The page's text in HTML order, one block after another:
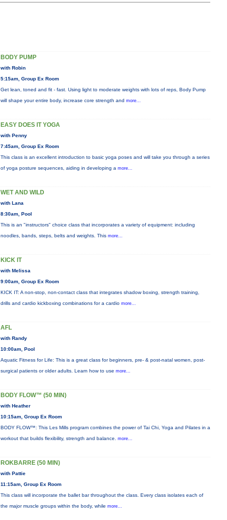
BODY PUMP
with Robin
5:15am, Group Ex Room
Get lean, toned and fit - fast. Using light to moderate weights with lots of reps, Body Pump
will shape your entire body, increase core strength and more...
EASY DOES IT YOGA
with Penny
7:45am, Group Ex Room
This class is an excellent introduction to basic yoga poses and will take you through a series
of yoga posture sequences, aiding in developing a more...
WET AND WILD
with Lana
8:30am, Pool
This is an "instructors" choice class that incorporates a variety of equipment: including
noodles, bands, steps, belts and weights. This more...
KICK IT
with Melissa
9:00am, Group Ex Room
KICK IT: A non-stop, non-contact class that integrates shadow boxing, strength training,
drills and cardio kickboxing combinations for a cardio more...
AFL
with Randy
10:00am, Pool
Aquatic Fitness for Life: This is a great class for beginners, pre- & post-natal women, post-
surgical patients or older adults. Learn how to use more...
BODY FLOW™ (50 MIN)
with Heather
10:15am, Group Ex Room
BODY FLOW™: This Les Mills program combines the power of Tai Chi, Yoga and Pilates in a
workout that builds flexibility, strength and balance. more...
ROKBARRE (50 MIN)
with Pattie
11:15am, Group Ex Room
This class will incorporate the ballet bar throughout the class. Every class isolates each of
the major muscle groups within the body, while more...